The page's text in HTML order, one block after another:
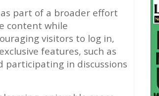
part of a broader effort
content while
visitors to log in,
features, such as
participating in discussions